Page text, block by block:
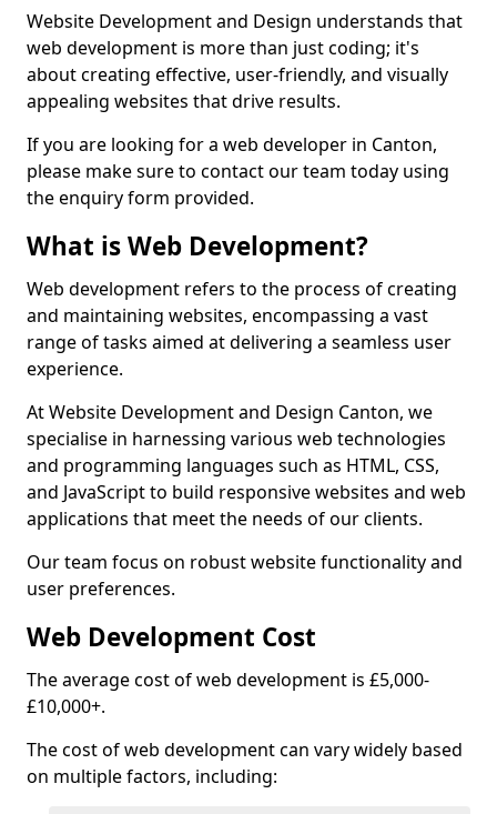
Website Development and Design understands that
web development is more than just coding; it's
about creating effective, user-friendly, and visually
appealing websites that drive results.
If you are looking for a web developer in Canton,
please make sure to contact our team today using
the enquiry form provided.
What is Web Development?
Web development refers to the process of creating
and maintaining websites, encompassing a vast
range of tasks aimed at delivering a seamless user
experience.
At Website Development and Design Canton, we
specialise in harnessing various web technologies
and programming languages such as HTML, CSS,
and JavaScript to build responsive websites and web
applications that meet the needs of our clients.
Our team focus on robust website functionality and
user preferences.
Web Development Cost
The average cost of web development is £5,000-
£10,000+.
The cost of web development can vary widely based
on multiple factors, including: